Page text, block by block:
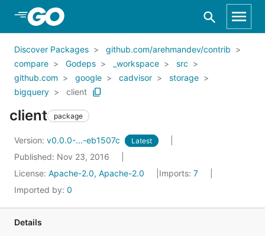
Skip to Main Content
Discover Packages
github.com/arehmandev/contrib
compare
Godeps _workspace
src
github.com
google cadvisor
storage
bigquery
client
client package
Version: v0.0.0-...-eb1507c Latest
Published: Nov 23, 2016
License: Apache-2.0, Apache-2.0 Imports: 7
Imported by: 0
Details